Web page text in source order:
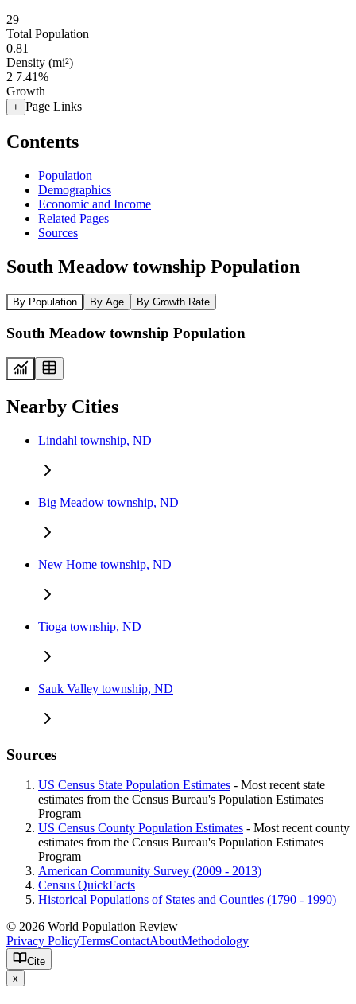
29
Total Population
0.81
Density (mi²)
2 7.41%
Growth
+ Page Links
Contents
Population
Demographics
Economic and Income
Related Pages
Sources
South Meadow township Population
By Population By Age By Growth Rate
South Meadow township Population
Nearby Cities
Lindahl township, ND
Big Meadow township, ND
New Home township, ND
Tioga township, ND
Sauk Valley township, ND
Sources
US Census State Population Estimates - Most recent state
estimates from the Census Bureau's Population Estimates
Program
US Census County Population Estimates - Most recent county
estimates from the Census Bureau's Population Estimates
Program
American Community Survey (2009 - 2013)
Census QuickFacts
Historical Populations of States and Counties (1790 - 1990)
© 2026 World Population Review
Privacy PolicyTermsContactAboutMethodology
Cite
x